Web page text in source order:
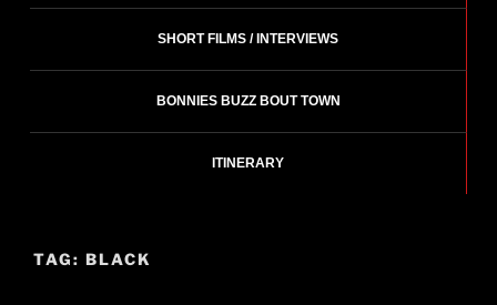
SHORT FILMS / INTERVIEWS
BONNIES BUZZ BOUT TOWN
ITINERARY
TAG: BLACK